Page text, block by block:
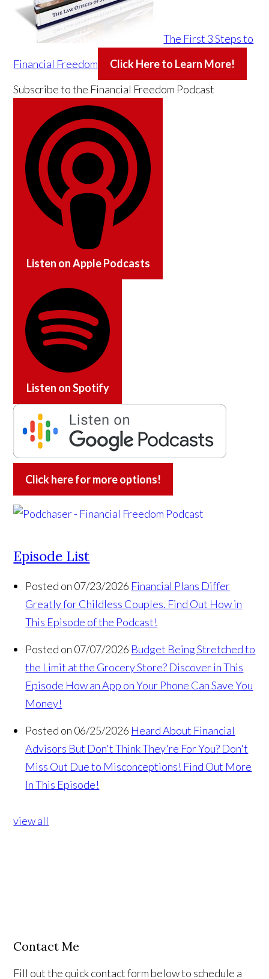
The First 3 Steps to
Financial Freedom
Click Here to Learn More!
Subscribe to the Financial Freedom Podcast
Listen onApple Podcasts
Listen onSpotify
Click here for more options!
Episode List
Posted on 07/23/2026 Financial Plans Differ
Greatly for Childless Couples. Find Out How in
This Episode of the Podcast!
Posted on 07/07/2026 Budget Being Stretched to
the Limit at the Grocery Store? Discover in This
Episode How an App on Your Phone Can Save You
Money!
Posted on 06/25/2026 Heard About Financial
Advisors But Don't Think They're For You? Don't
Miss Out Due to Misconceptions! Find Out More
In This Episode!
view all
Contact Me
Fill out the quick contact form below to schedule a